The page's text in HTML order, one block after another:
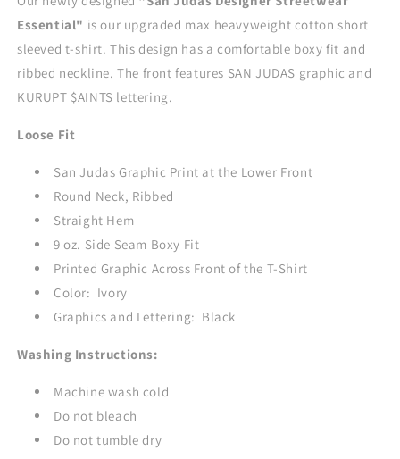
IVORY
IVORY
Essential" is our upgraded max heavyweight cotton short
sleeved t-shirt. This design has a comfortable boxy fit and
ribbed neckline. The front features SAN JUDAS graphic and
KURUPT $AINTS lettering.
Loose Fit
San Judas Graphic Print at the Lower Front
Round Neck, Ribbed
Straight Hem
9 oz. Side Seam Boxy Fit
Printed Graphic Across Front of the T-Shirt
Color: Ivory
Graphics and Lettering: Black
Washing Instructions:
Machine wash cold
Do not bleach
Do not tumble dry